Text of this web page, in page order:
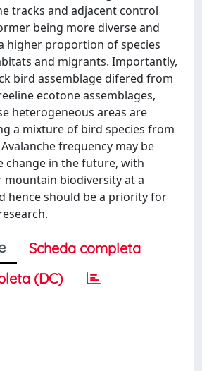
tracks and adjacent control
being more diverse and
higher proportion of species
and migrants. Importantly,
bird assemblage difered from
ecotone assemblages,
heterogeneous areas are
a mixture of bird species from
frequency may be
change in the future, with
mountain biodiversity at a
hence should be a priority for
Scheda completa
(DC)